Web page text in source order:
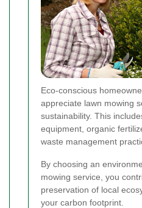
Eco-conscious
appreciate lawn mowing
sustainability. This
equipment, organic
waste management
By choosing an
mowing service, you
preservation of local
your carbon footprint.